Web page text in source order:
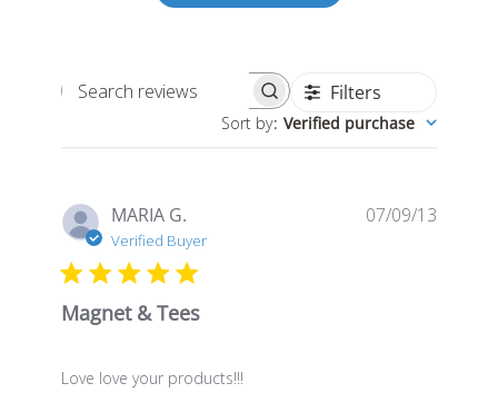
Search
reviews
Filters
Sort by: Verified purchase
MARIA G.
Verified Buyer
Magnet & Tees
Love love your products!!!
07/09/13